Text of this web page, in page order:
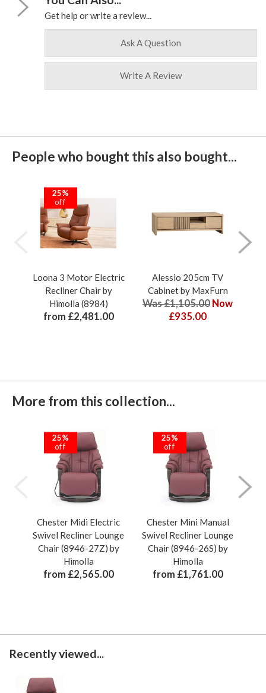
Get help or write a review...
Ask A Question
Write A Review
People who bought this also bought...
25%
off
Loona 3 Motor Electric
Recliner Chair by
Himolla (8984)
from £2,481.00
Alessio 205cm TV
Cabinet by MaxFurn
Was £1,105.00 Now
£935.00
More from this collection...
25%
off
Chester Midi Electric
Swivel Recliner Lounge
Chair (8946-27Z) by
Himolla
from £2,565.00
25%
off
Chester Mini Manual
Swivel Recliner Lounge
Chair (8946-26S) by
Himolla
from £1,761.00
Recently viewed...